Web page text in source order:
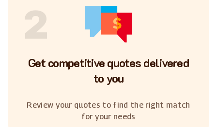
2
Get competitive quotes delivered
to you
Review your quotes to find the right match
for your needs